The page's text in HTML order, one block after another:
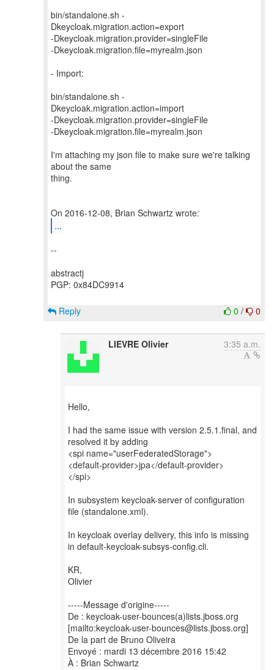
bin/standalone.sh -
Dkeycloak.migration.action=export
-Dkeycloak.migration.provider=singleFile
-Dkeycloak.migration.file=myrealm.json
- Import:
bin/standalone.sh -
Dkeycloak.migration.action=import
-Dkeycloak.migration.provider=singleFile
-Dkeycloak.migration.file=myrealm.json
I'm attaching my json file to make sure we're talking
about the same
thing.
...
--
abstractj
PGP: 0x84DC9914
0 / 0
Reply
LIEVRE Olivier 3:35 a.m.
Hello,
I had the same issue with version 2.5.1.final, and
resolved it by adding
<spi name="userFederatedStorage">
<default-provider>jpa</default-provider>
</spi>
In subsystem keycloak-server of configuration
file (standalone.xml).
In keycloak overlay delivery, this info is missing
in default-keycloak-subsys-config.cli.
KR,
Olivier
-----Message d'origine-----
De : keycloak-user-bounces(a)lists.jboss.org
[mailto:keycloak-user-bounces@lists.jboss.org]
De la part de Bruno Oliveira
Envoyé : mardi 13 décembre 2016 15:42
À : Brian Schwartz